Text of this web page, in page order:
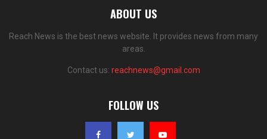
ABOUT US
Reach News is the best news website. It provides news from many
areas.
Contact us: reachnews@gmail.com
FOLLOW US